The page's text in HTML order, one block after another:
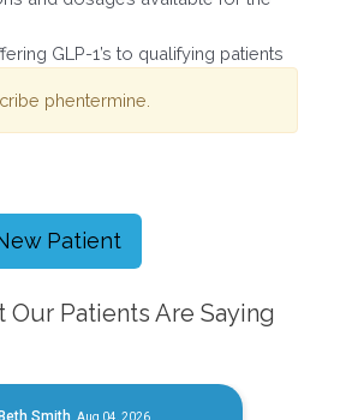
GLP-1’s to qualifying patients
phentermine.
Patient
Our Patients Are Saying